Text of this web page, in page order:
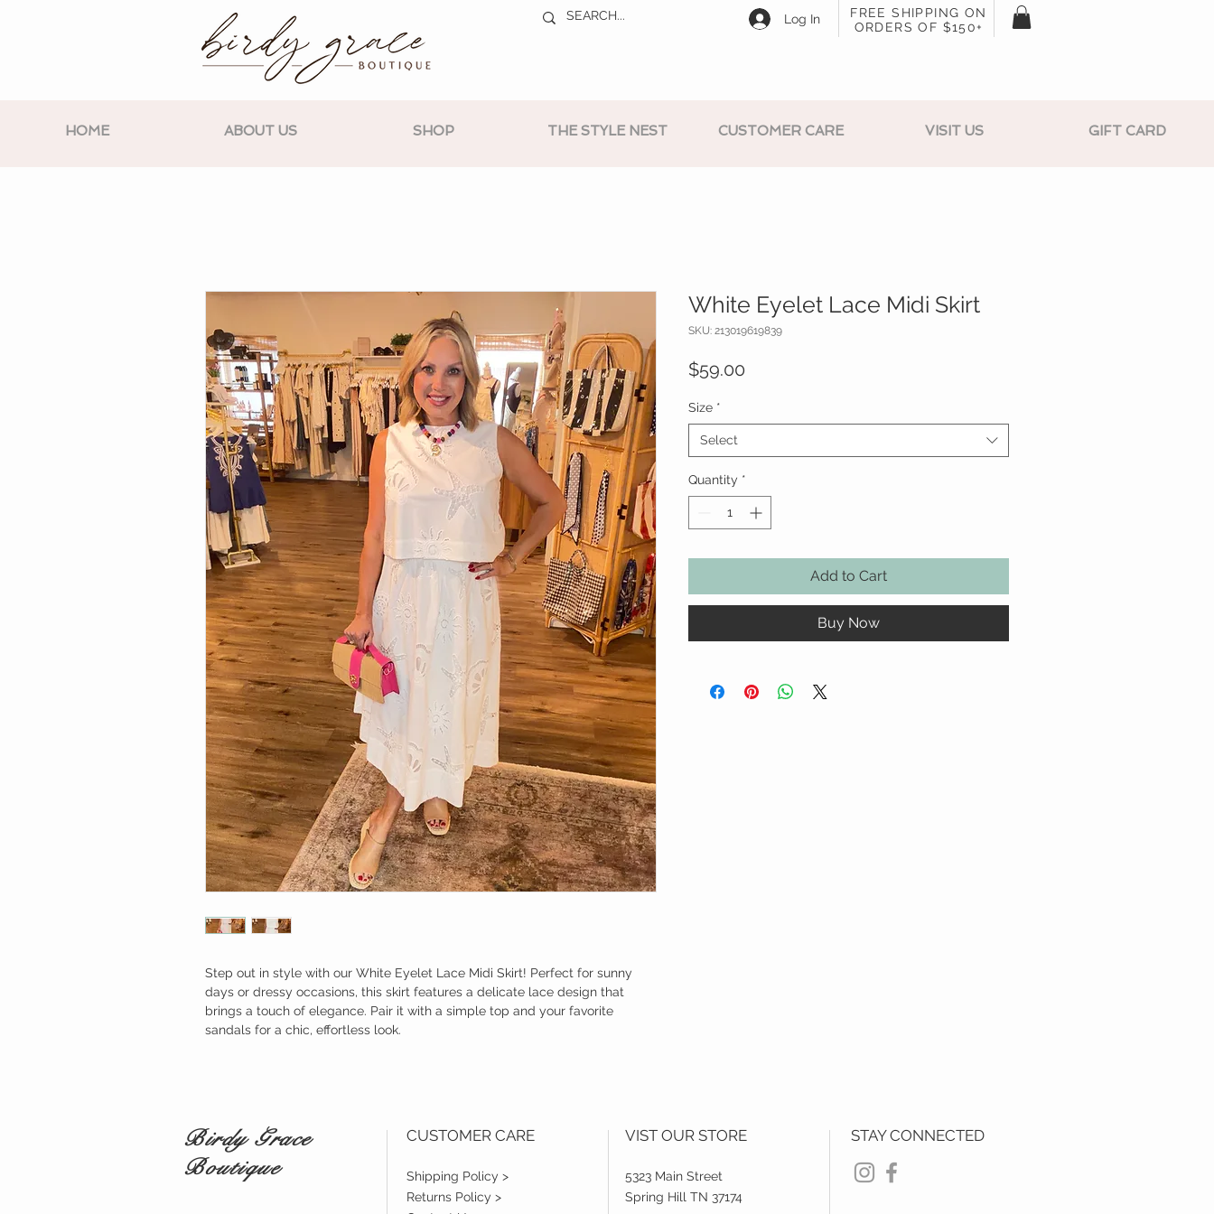
HOME ABOUT US SHOP THE STYLE NEST CUSTOMER CARE VISIT US GIFT CARD
Log In
FREE SHIPPING ON
ORDERS OF $150+
Step out in style with our White Eyelet Lace Midi Skirt! Perfect for sunny
days or dressy occasions, this skirt features a delicate lace design that
brings a touch of elegance. Pair it with a simple top and your favorite
sandals for a chic, effortless look.
White Eyelet Lace Midi Skirt
SKU: 213019619839
$59.00
Size *
Select
Quantity *
Add to Cart
Buy Now
Birdy Grace
Boutique
CUSTOMER CARE
Shipping Policy >
Returns Policy >
VIST OUR STORE
5323 Main Street
Spring Hill TN 37174
STAY CONNECTED